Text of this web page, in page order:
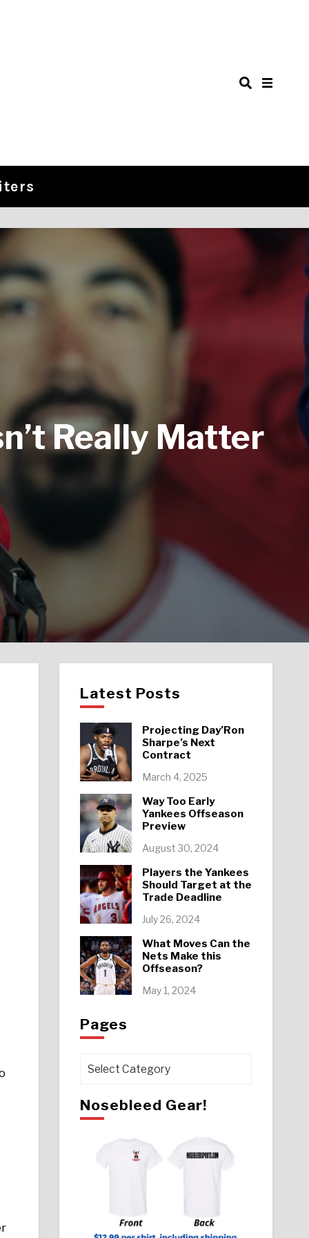
Really Matter
Latest Posts
Projecting Day’Ron
Sharpe’s Next
Contract
March 4, 2025
Way Too Early
Yankees Offseason
Preview
August 30, 2024
Players the Yankees
Should Target at the
Trade Deadline
July 26, 2024
What Moves Can the
Nets Make this
Offseason?
May 1, 2024
Pages
Pages
Nosebleed Gear!